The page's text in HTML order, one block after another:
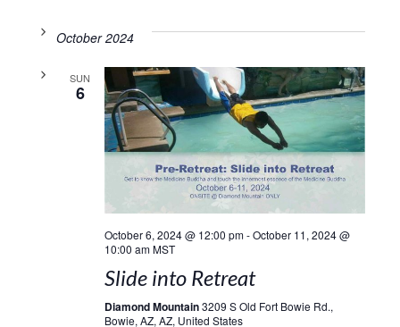
October 2024
SUN
6
October 6, 2024 @ 12:00 pm-October 11, 2024 @
10:00 am MST
Slide into Retreat
Diamond Mountain3209 S Old Fort Bowie Rd.,
Bowie, AZ, AZ, United States